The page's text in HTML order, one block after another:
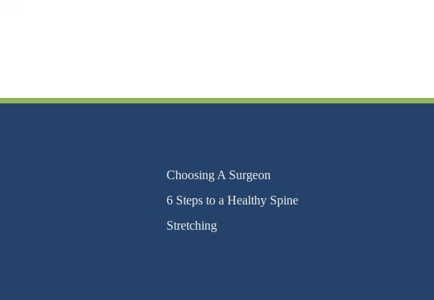
Choosing A Surgeon
6 Steps to a Healthy Spine
Stretching